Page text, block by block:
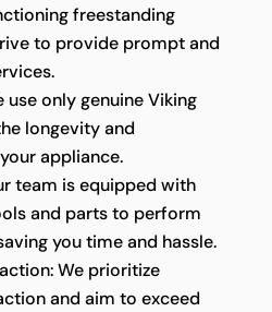
freestanding
to provide prompt and
use only genuine Viking
longevity and
appliance.
team is equipped with
and parts to perform
you time and hassle.
We prioritize
and aim to exceed